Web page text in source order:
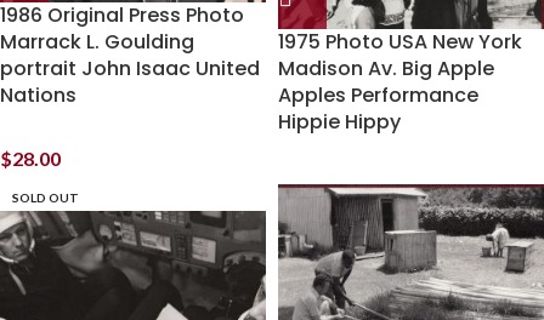
1986 Original Press Photo
Marrack L. Goulding
portrait John Isaac United
Nations
$28.00
1975 Photo USA New York
Madison Av. Big Apple
Apples Performance
Hippie Hippy
SOLD OUT